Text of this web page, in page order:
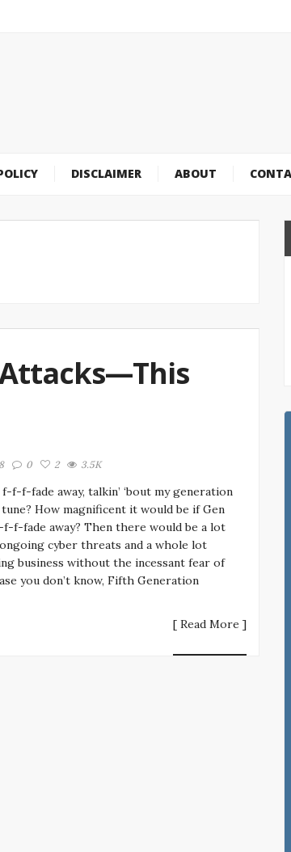
DISCLAIMER ABOUT
0 2 3.5K
f-f-fade away, talkin’ ‘bout my generation
How magnificent it would be if Gen
f-fade away? Then there would be a lot
ongoing cyber threats and a whole lot
business without the incessant fear of
you don’t know, Fifth Generation
[ Read More ]